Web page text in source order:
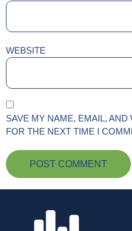
WEBSITE
SAVE MY NAME, EMAIL,
FOR THE NEXT TIME I